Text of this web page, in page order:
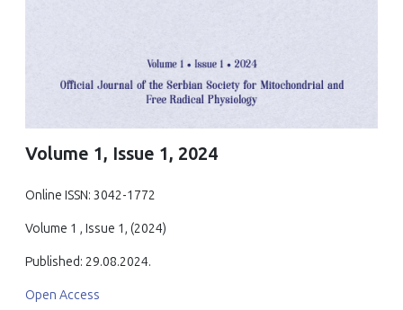
Volume 1, Issue 1, 2024
Online ISSN: 3042-1772
Volume 1 , Issue 1, (2024)
Published: 29.08.2024.
Open Access